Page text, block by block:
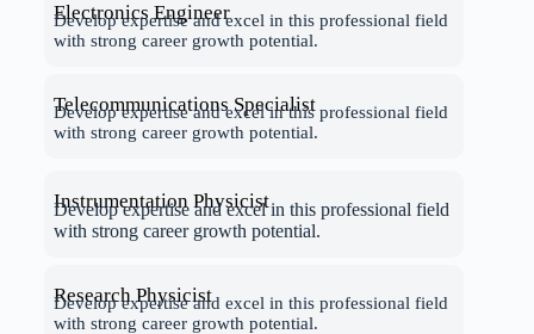
Electronics Engineer
Develop expertise and excel in this professional field
with strong career growth potential.
Telecommunications Specialist
Develop expertise and excel in this professional field
with strong career growth potential.
Instrumentation Physicist
Develop expertise and excel in this professional field
with strong career growth potential.
Research Physicist
Develop expertise and excel in this professional field
with strong career growth potential.